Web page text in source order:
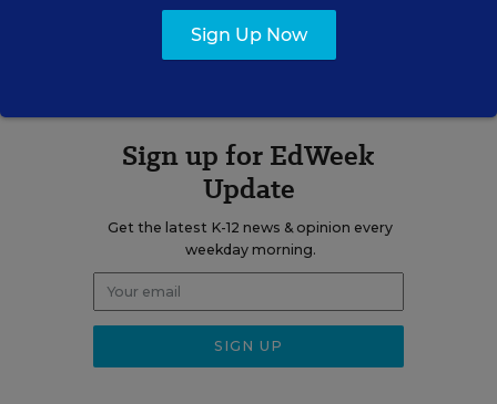
A version of this article appeared in theMarch 18, 2015
Blogs
Sign up for EdWeek
Update
Get the latest K-12 news & opinion every
weekday morning.
Sign Up Now